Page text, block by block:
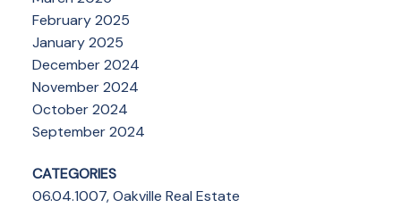
February 2025
January 2025
December 2024
November 2024
October 2024
September 2024
CATEGORIES
06.04.1007, Oakville Real Estate